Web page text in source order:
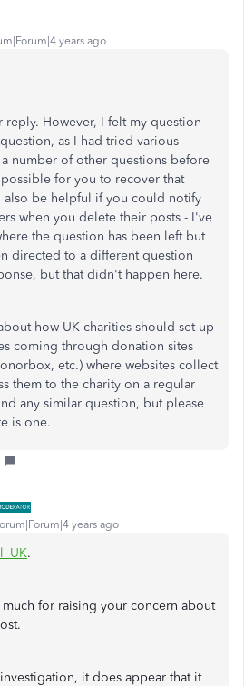
years ago
reply. However, I felt my question
as I had tried various
a number of other questions before
for you to recover that
also be helpful if you could notify
when you delete their posts - I've
the question has been left but
directed to a different question
but that didn't happen here.
how UK charities should set up
coming through donation sites
etc.) where websites collect
them to the charity on a regular
any similar question, but please
is one.
years ago
.
much for raising your concern about
it does appear that it